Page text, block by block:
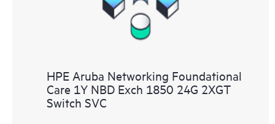
HPE Aruba Networking Foundational
Care 1Y NBD Exch 1850 24G 2XGT
Switch SVC